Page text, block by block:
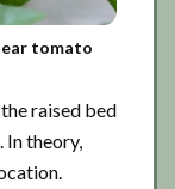
tomato
raised bed
theory,